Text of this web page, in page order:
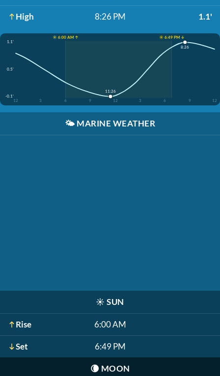
High 8:26 PM 1.1'
☀️ 6:00 AM ↑
☀️ 6:49 PM ↓
1.1'
0.5'
-0.1'
12
3 6 9 12 3 6 9 12
11:26
8:26
🌤️ MARINE WEATHER
☀️ SUN
Rise 6:00 AM
Set 6:49 PM
🌘 MOON